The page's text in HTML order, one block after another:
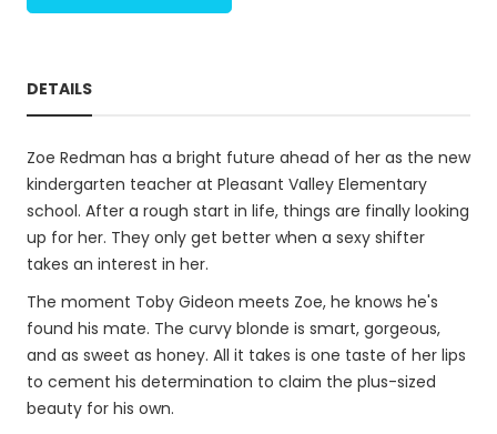
DETAILS
Zoe Redman has a bright future ahead of her as the new
kindergarten teacher at Pleasant Valley Elementary
school. After a rough start in life, things are finally looking
up for her. They only get better when a sexy shifter
takes an interest in her.
The moment Toby Gideon meets Zoe, he knows he's
found his mate. The curvy blonde is smart, gorgeous,
and as sweet as honey. All it takes is one taste of her lips
to cement his determination to claim the plus-sized
beauty for his own.